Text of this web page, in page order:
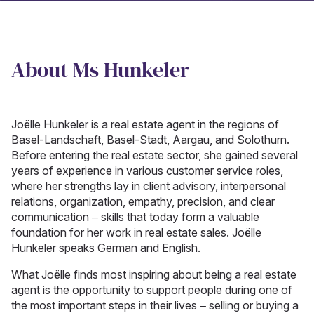
About Ms Hunkeler
Joëlle Hunkeler is a real estate agent in the regions of
Basel-Landschaft, Basel-Stadt, Aargau, and Solothurn.
Before entering the real estate sector, she gained several
years of experience in various customer service roles,
where her strengths lay in client advisory, interpersonal
relations, organization, empathy, precision, and clear
communication – skills that today form a valuable
foundation for her work in real estate sales. Joëlle
Hunkeler speaks German and English.
What Joëlle finds most inspiring about being a real estate
agent is the opportunity to support people during one of
the most important steps in their lives – selling or buying a